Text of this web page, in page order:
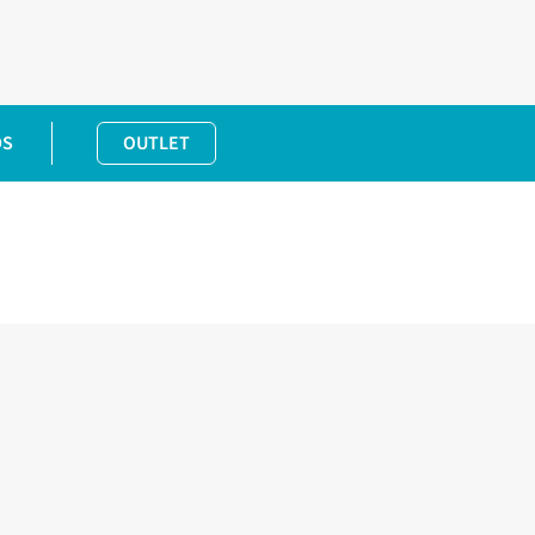
OUTLET